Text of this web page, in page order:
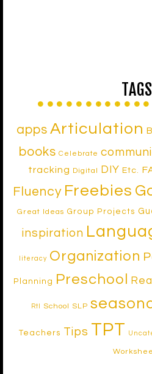
TAGS
apps Articulation
books Celebrate
tracking
Digital DIY Etc.
Fluency Freebies
Great Ideas Group Projects
inspiration
literacy Organization
Planning Preschool
RtI School SLP
Teachers Tips TPT